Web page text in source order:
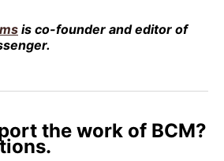
is co-founder and editor of
the work of BCM?